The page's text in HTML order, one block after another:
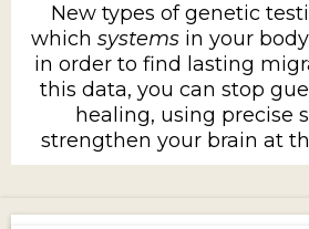
New types of genetic
which systems in your
in order to find lasting
this data, you can stop
healing, using precise
strengthen your brain at